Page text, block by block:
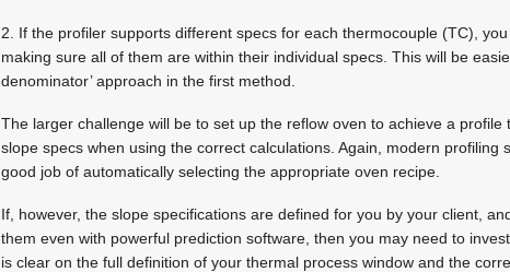
2. If the profiler supports different specs for each thermocouple (TC),
making sure all of them are within their individual specs. This will be
denominator’ approach in the first method.
The larger challenge will be to set up the reflow oven to achieve a
slope specs when using the correct calculations. Again, modern profiling
good job of automatically selecting the appropriate oven recipe.
If, however, the slope specifications are defined for you by your client,
them even with powerful prediction software, then you may need to
is clear on the full definition of your thermal process window and the